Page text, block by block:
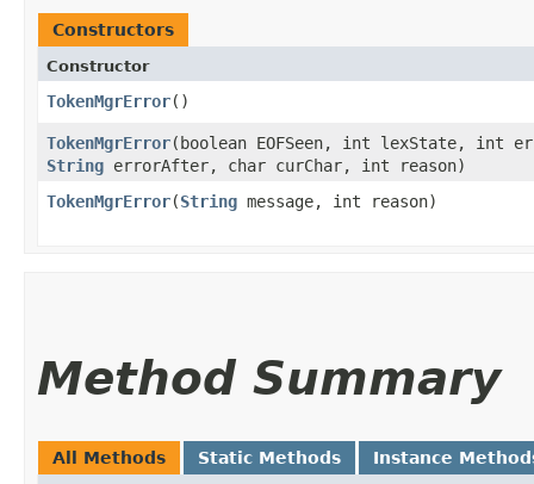
Constructors
Constructor
TokenMgrError()
TokenMgrError​(boolean EOFSeen, int lexState, int
String errorAfter, char curChar, int reason)
TokenMgrError​(String message, int reason)
Method Summary
All Methods Static Methods Instance